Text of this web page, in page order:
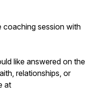
session with
like answered on the
relationships, or
at